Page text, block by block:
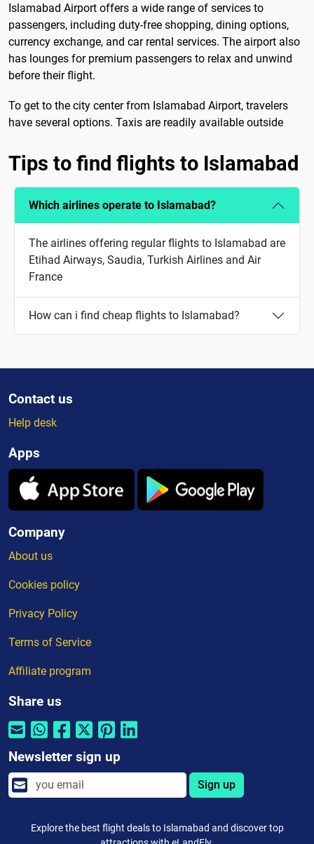
Islamabad Airport offers a wide range of services to
passengers, including duty-free shopping, dining options,
currency exchange, and car rental services. The airport also
has lounges for premium passengers to relax and unwind
before their flight.
To get to the city center from Islamabad Airport, travelers
have several options. Taxis are readily available outside
Tips to find flights to Islamabad
Which airlines operate to Islamabad?
The airlines offering regular flights to Islamabad are
Etihad Airways, Saudia, Turkish Airlines and Air
France
How can i find cheap flights to Islamabad?
Contact us
Help desk
Apps
Company
About us
Cookies policy
Privacy Policy
Terms of Service
Affiliate program
Share us
Newsletter sign up
Sign up
Explore the best flight deals to Islamabad and discover top